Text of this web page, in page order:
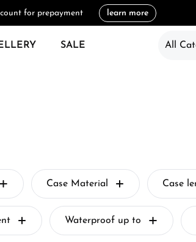
for prepayment learn more
SALE All
Case Material Case
Waterproof up to